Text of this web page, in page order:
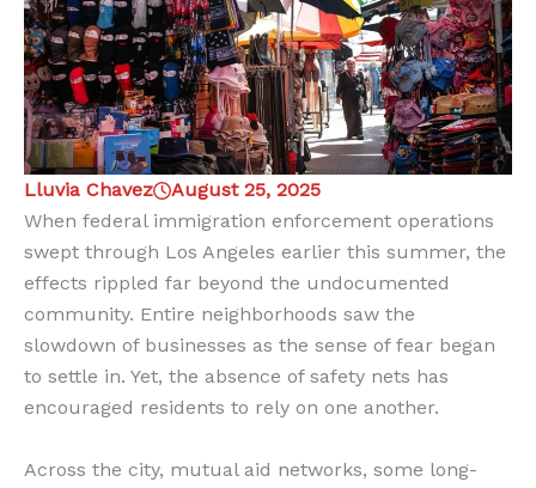
Lluvia Chavez
August 25, 2025
When federal immigration enforcement operations
swept through Los Angeles earlier this summer, the
effects rippled far beyond the undocumented
community. Entire neighborhoods saw the
slowdown of businesses as the sense of fear began
to settle in. Yet, the absence of safety nets has
encouraged residents to rely on one another.
Across the city, mutual aid networks, some long-